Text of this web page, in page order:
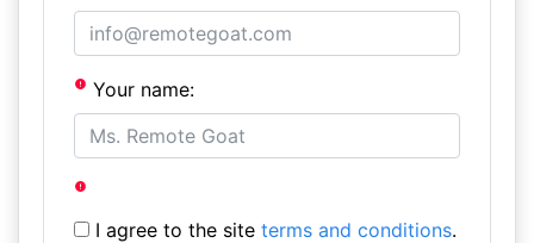
Your name:
I agree to the site terms and conditions.